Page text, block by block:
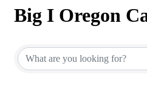
Big I Oregon